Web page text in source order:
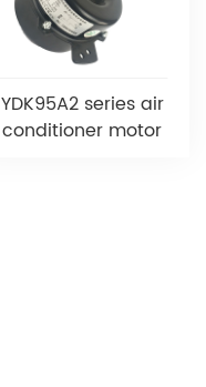
YDK95A2 series air
conditioner motor